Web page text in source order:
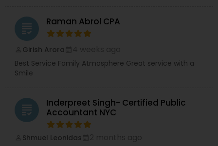
grading Raman Abrol CPA
Girish Arora
Best Service Family Atmosphere Great service with a
Smile
grading
Inderpreet Singh- Certified Public
Accountant NYC
Shmuel Leonidas